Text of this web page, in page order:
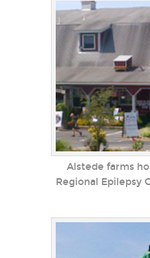
Alstede farms
Regional Epilepsy